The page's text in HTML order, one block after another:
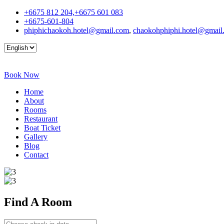
+6675 812 204,+6675 601 083
+6675-601-804
phiphichaokoh.hotel@gmail.com,
Book Now
Home
About
Rooms
Restaurant
Boat Ticket
Gallery
Blog
Contact
Find A Room